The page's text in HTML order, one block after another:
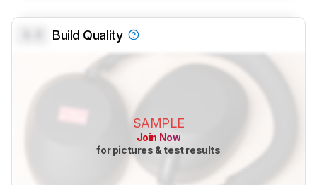
Build Quality
SAMPLE
Join Now
for pictures & test results